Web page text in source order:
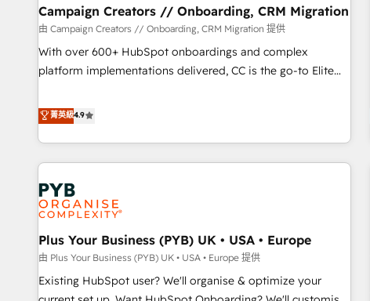
With BOOMS, you invest in 100% of your buyers,
accelerating your growth and positioning yourself as an
undisputed leader. 🔹 BOOST: Optimize your digital
transformation process A methodology designed to
rating of 4.9/5 and a proven track record of business
transformation, our growth-first approach has helped
Campaign Creators // Onboarding, CRM Migration
由 Campaign Creators // Onboarding, CRM Migration 提供
With over 600+ HubSpot onboardings and complex
platform implementations delivered, CC is the go-to Elite
replatform, and scale smarter. We specialize in high-impact
CRM and CMS migrations and onboarding from platforms
like Salesforce, NetSuite, Zoho, Pardot, Marketo, Microsoft
Dynamics, Wix, WordPress and legacy CRMs, turning
fragmented systems into unified, growth-ready HubSpot
architectures that accelerate revenue operations and
performance. - Multi-object CRM migration, cleanup, and
implementation. - Pre-built and custom integrations across
your full tech stack. - Custom object setup, CMS builds, and
full-funnel automation. - Dashboards, lifecycle campaigns,
and lead nurturing sequences. - Cross-hub setup across
菁英級4.9
Plus Your Business (PYB) UK • USA • Europe
由 Plus Your Business (PYB) UK • USA • Europe 提供
Existing HubSpot user? We'll organise & optimize your